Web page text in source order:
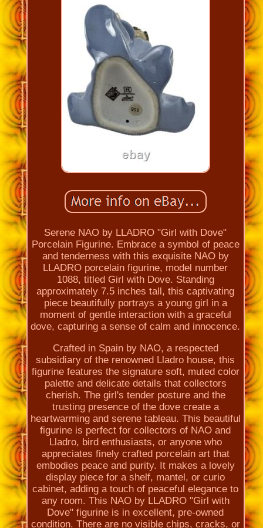
Serene NAO by LLADRO "Girl with Dove"
Porcelain Figurine. Embrace a symbol of peace
and tenderness with this exquisite NAO by
LLADRO porcelain figurine, model number
1088, titled Girl with Dove. Standing
approximately 7.5 inches tall, this captivating
piece beautifully portrays a young girl in a
moment of gentle interaction with a graceful
dove, capturing a sense of calm and innocence.
Crafted in Spain by NAO, a respected
subsidiary of the renowned Lladro house, this
figurine features the signature soft, muted color
palette and delicate details that collectors
cherish. The girl's tender posture and the
trusting presence of the dove create a
heartwarming and serene tableau. This beautiful
figurine is perfect for collectors of NAO and
Lladro, bird enthusiasts, or anyone who
appreciates finely crafted porcelain art that
embodies peace and purity. It makes a lovely
display piece for a shelf, mantel, or curio
cabinet, adding a touch of peaceful elegance to
any room. This NAO by LLADRO "Girl with
Dove" figurine is in excellent, pre-owned
condition. There are no visible chips, cracks, or